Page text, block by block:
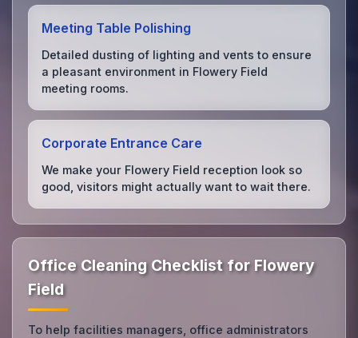
Meeting Table Polishing
Detailed dusting of lighting and vents to ensure
a pleasant environment in Flowery Field
meeting rooms.
Corporate Entrance Care
We make your Flowery Field reception look so
good, visitors might actually want to wait there.
Office Cleaning Checklist for Flowery
Field
To help facilities managers, office administrators